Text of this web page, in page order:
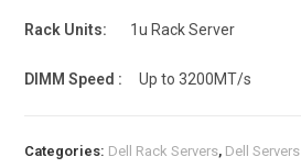
Rack Units: 1u Rack Server
DIMM Speed : Up to 3200MT/s
Categories: Dell Rack Servers, Dell Servers